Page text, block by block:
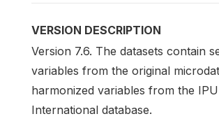
VERSION DESCRIPTION
Version 7.6. The datasets contain
variables from the original
harmonized variables from the
International database.